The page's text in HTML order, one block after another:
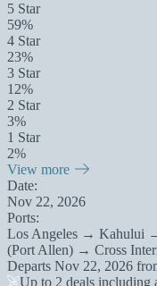
5 Star
59%
4 Star
23%
3 Star
12%
2 Star
3%
1 Star
2%
View more
Date:
Nov 22, 2026
Ports:
Los Angeles →
(Port Allen) → Cross
Departs Nov 22, 2026
Up to 2 deals including